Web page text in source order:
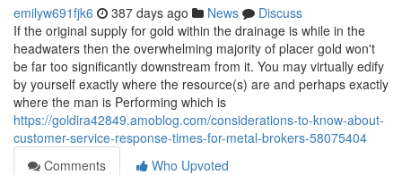
emilyw691fjk6 387 days ago News
Discuss
If the original supply for gold within the drainage is while in the
headwaters then the overwhelming majority of placer gold won't
be far too significantly downstream from it. You may virtually edify
by yourself exactly where the resource(s) are and perhaps exactly
where the man is Performing which is
https://goldira42849.amoblog.com/considerations-to-know-about-
customer-service-response-times-for-metal-brokers-58075404
Comments
Who Upvoted